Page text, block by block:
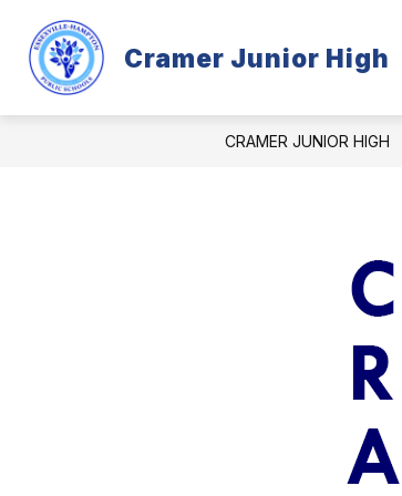
content
Cramer Junior High
CRAMER INFORMATION
CRAMER JUNIOR HIGH